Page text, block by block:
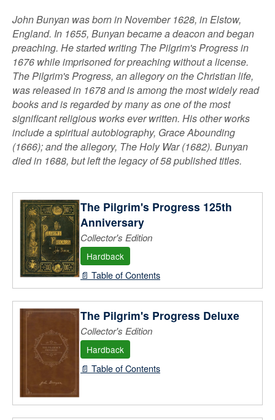
John Bunyan was born in November 1628, in Elstow,
England. In 1655, Bunyan became a deacon and began
preaching. He started writing The Pilgrim's Progress in
1676 while imprisoned for preaching without a license.
The Pilgrim's Progress, an allegory on the Christian life,
was released in 1678 and is among the most widely read
books and is regarded by many as one of the most
significant religious works ever written. His other works
include a spiritual autobiography, Grace Abounding
(1666); and the allegory, The Holy War (1682). Bunyan
died in 1688, but left the legacy of 58 published titles.
The Pilgrim's Progress 125th
Anniversary
Collector's Edition
Hardback
📄 Table of Contents
The Pilgrim's Progress Deluxe
Collector's Edition
Hardback
📄 Table of Contents